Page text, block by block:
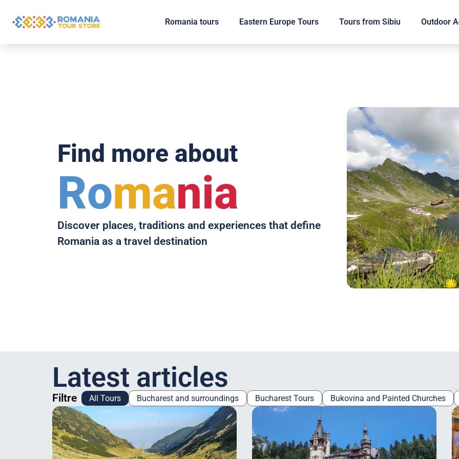
Romania tours Eastern Europe Tours Tours from Sibiu Outdoor
Find more about
Romania
Discover places, traditions and experiences that define
Romania as a travel destination
Latest articles
Filtre Bucharest and surroundings Bucharest Tours Bukovina and Painted Churches
All Tours